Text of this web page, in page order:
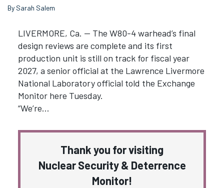
By Sarah Salem
LIVERMORE, Ca. — The W80-4 warhead’s final
design reviews are complete and its first
production unit is still on track for fiscal year
2027, a senior official at the Lawrence Livermore
National Laboratory official told the Exchange
Monitor here Tuesday.
“We’re…
Thank you for visiting
Nuclear Security & Deterrence
Monitor!